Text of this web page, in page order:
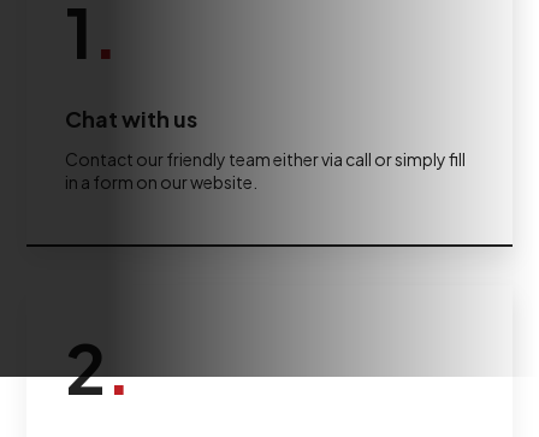
1.
Chat with us
Contact our friendly team either via call or simply fill
in a form on our website.
2.